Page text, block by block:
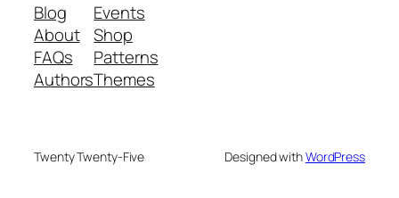
Blog
About
FAQs
Authors
Events
Shop
Patterns
Themes
Twenty Twenty-Five Designed withWordPress